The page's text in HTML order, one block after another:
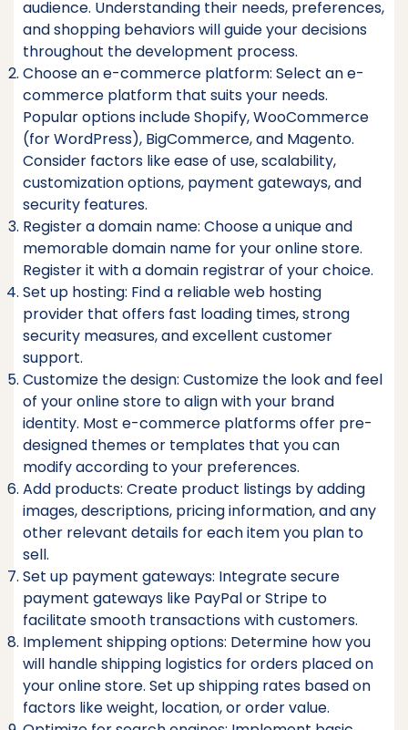
audience. Understanding their needs, preferences,
and shopping behaviors will guide your decisions
throughout the development process.
Choose an e-commerce platform: Select an e-
commerce platform that suits your needs.
Popular options include Shopify, WooCommerce
(for WordPress), BigCommerce, and Magento.
Consider factors like ease of use, scalability,
customization options, payment gateways, and
security features.
Register a domain name: Choose a unique and
memorable domain name for your online store.
Register it with a domain registrar of your choice.
Set up hosting: Find a reliable web hosting
provider that offers fast loading times, strong
security measures, and excellent customer
support.
Customize the design: Customize the look and feel
of your online store to align with your brand
identity. Most e-commerce platforms offer pre-
designed themes or templates that you can
modify according to your preferences.
Add products: Create product listings by adding
images, descriptions, pricing information, and any
other relevant details for each item you plan to
sell.
Set up payment gateways: Integrate secure
payment gateways like PayPal or Stripe to
facilitate smooth transactions with customers.
Implement shipping options: Determine how you
will handle shipping logistics for orders placed on
your online store. Set up shipping rates based on
factors like weight, location, or order value.